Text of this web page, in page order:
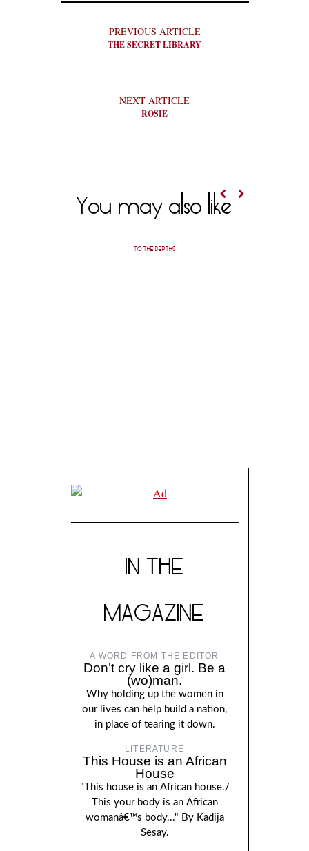
PREVIOUS ARTICLE
THE SECRET LIBRARY
NEXT ARTICLE
ROSIE
You may also like
TO THE DEPTHS
IN THE
MAGAZINE
A WORD FROM THE EDITOR
Don’t cry like a girl. Be a
(wo)man.
Why holding up the women in
our lives can help build a nation,
in place of tearing it down.
LITERATURE
This House is an African
House
"This house is an African house./
This your body is an African
womanâ€™s body..." By Kadija
Sesay.